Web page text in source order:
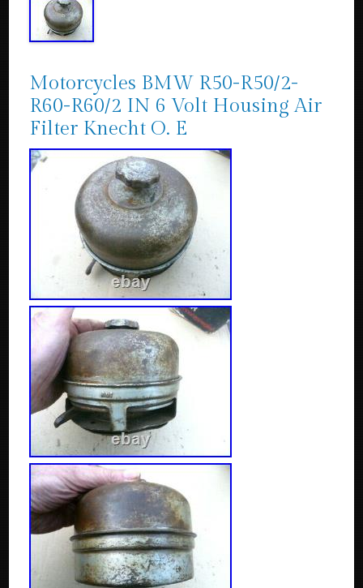
Motorcycles BMW R50-R50/2-
R60-R60/2 IN 6 Volt Housing Air
Filter Knecht O. E